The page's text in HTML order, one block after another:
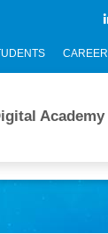
CAREER
Academy